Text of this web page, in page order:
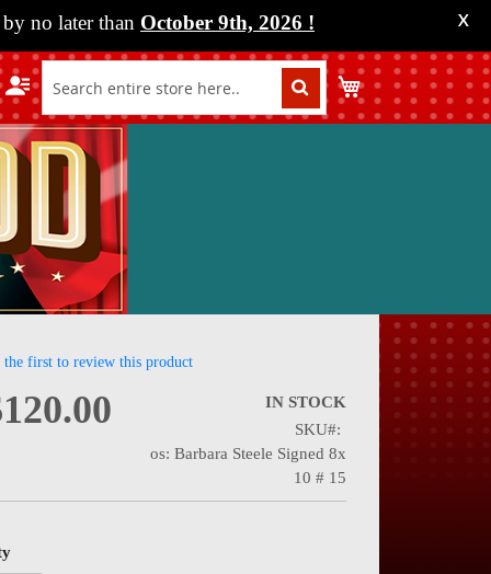
no later than October 9th, 2026 ! X
My Cart
the first to review this product
IN STOCK
SKU
os: Barbara Steele Signed 8x
10 # 15